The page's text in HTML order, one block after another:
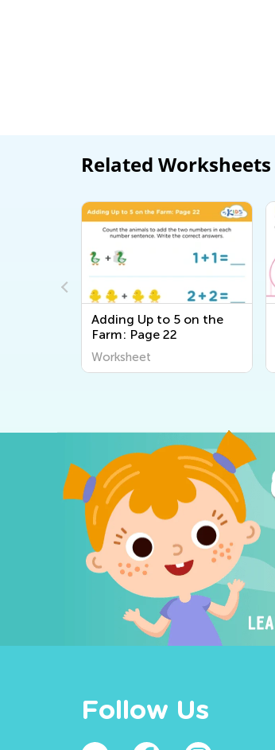
Related Worksheets
Adding Up to 5 on the
Farm: Page 22
Worksheet
Follow Us